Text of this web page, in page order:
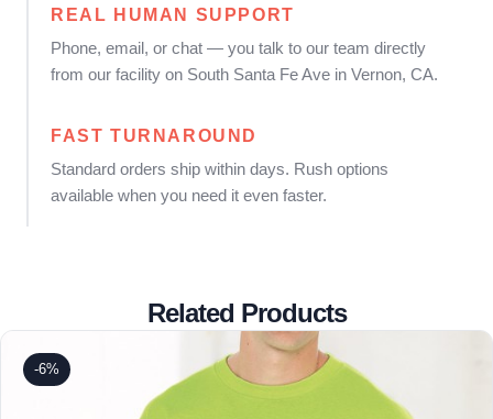
REAL HUMAN SUPPORT
Phone, email, or chat — you talk to our team directly
from our facility on South Santa Fe Ave in Vernon, CA.
FAST TURNAROUND
Standard orders ship within days. Rush options
available when you need it even faster.
Related Products
-6%